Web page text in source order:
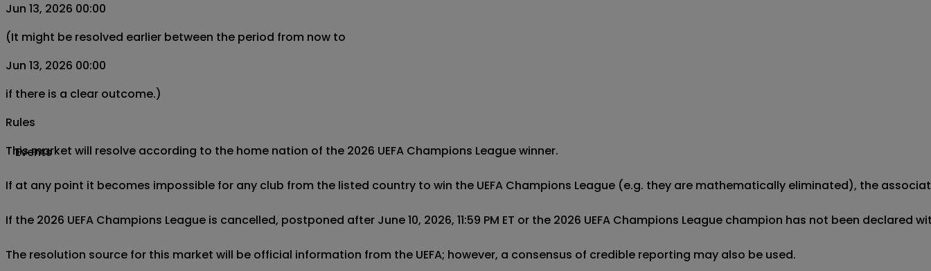
Events
Jun 13, 2026 00:00
(It might be resolved earlier between the period from now to
Jun 13, 2026 00:00
if there is a clear outcome.)
Rules
This market will resolve according to the home nation of the 2026 UEFA Champions League winner.
If at any point it becomes impossible for any club from the listed country to win the UEFA Champions League (e.g. they are mathematically eliminated), the
If the 2026 UEFA Champions League is cancelled, postponed after June 10, 2026, 11:59 PM ET or the 2026 UEFA Champions League champion has not been
The resolution source for this market will be official information from the UEFA; however, a consensus of credible reporting may also be used.